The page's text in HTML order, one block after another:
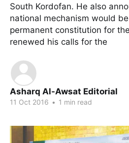
South Kordofan. He also
national mechanism would
permanent constitution for
renewed his calls for the
Asharq Al-Awsat Editorial
11 Oct 2016 • 1 min read